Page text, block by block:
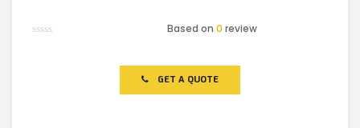
Based on0 review
GET A QUOTE